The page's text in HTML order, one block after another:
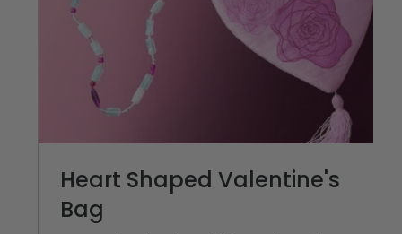
Heart Shaped Valentine's
Bag